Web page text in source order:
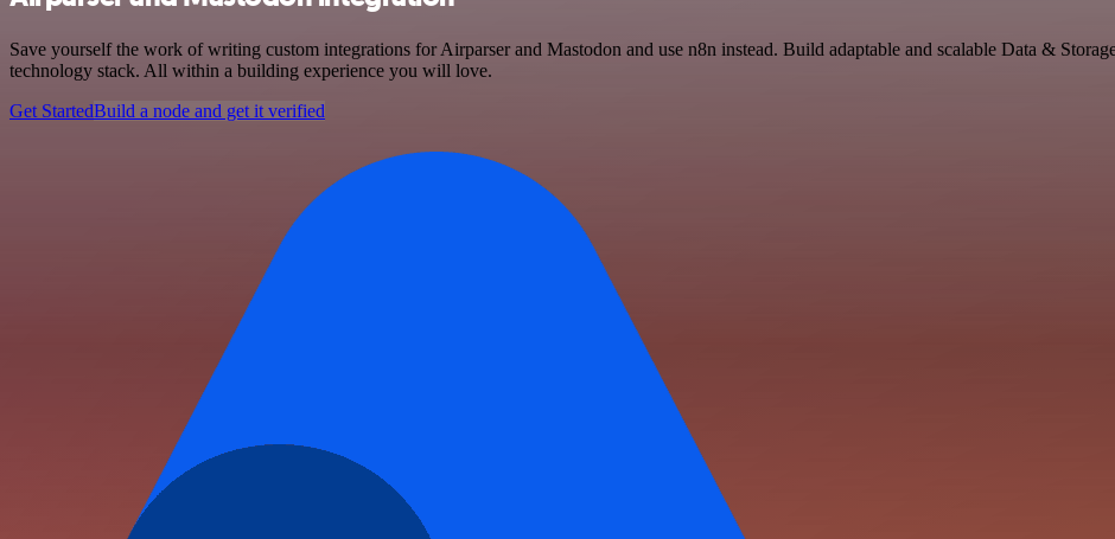
Save yourself the work of writing custom integrations for Airparser and Mastodon and use n8n instead. Build adaptable and scalable Data &
technology stack. All within a building experience you will love.
Get StartedBuild a node and get it verified